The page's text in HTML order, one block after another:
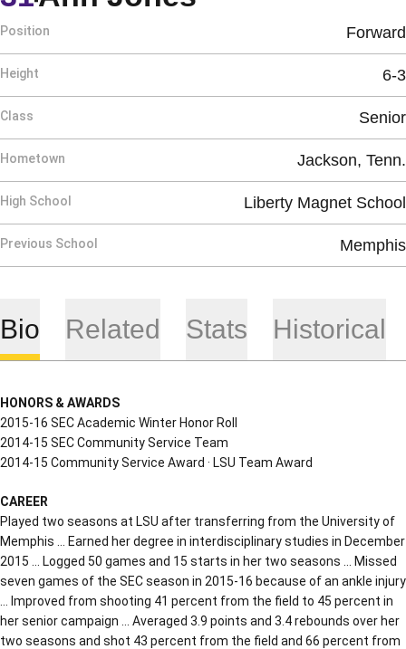
Position Forward
Height 6-3
Class Senior
Hometown Jackson, Tenn.
High School Liberty Magnet School
Previous School Memphis
Bio Related Stats Historical
HONORS & AWARDS
2015-16 SEC Academic Winter Honor Roll
2014-15 SEC Community Service Team
2014-15 Community Service Award · LSU Team Award
CAREER
Played two seasons at LSU after transferring from the University of
Memphis … Earned her degree in interdisciplinary studies in December
2015 … Logged 50 games and 15 starts in her two seasons … Missed
seven games of the SEC season in 2015-16 because of an ankle injury
… Improved from shooting 41 percent from the field to 45 percent in
her senior campaign … Averaged 3.9 points and 3.4 rebounds over her
two seasons and shot 43 percent from the field and 66 percent from